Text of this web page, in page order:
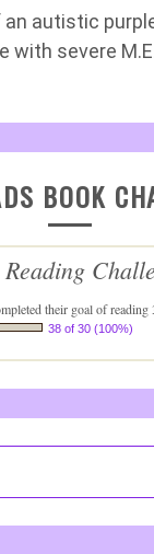
autistic
with severe
BOOK
their goal of
38 of 30 (100%)